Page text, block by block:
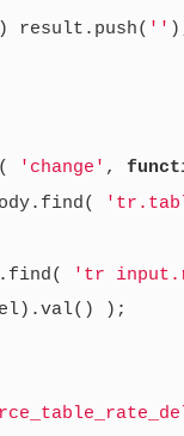
result.push( ''
'change' ,
'tr
);